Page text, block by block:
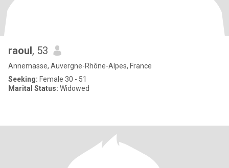
raoul, 53
Annemasse, Auvergne-Rhône-Alpes, France
Seeking: Female 30 - 51
Marital Status: Widowed